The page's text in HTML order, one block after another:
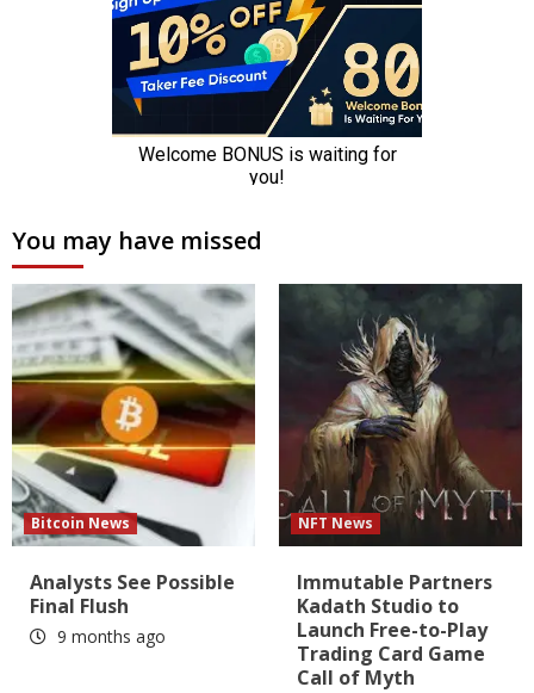
You may have missed
Bitcoin News
Analysts See Possible
Final Flush
9 months ago
NFT News
Immutable Partners
Kadath Studio to
Launch Free-to-Play
Trading Card Game
Call of Myth